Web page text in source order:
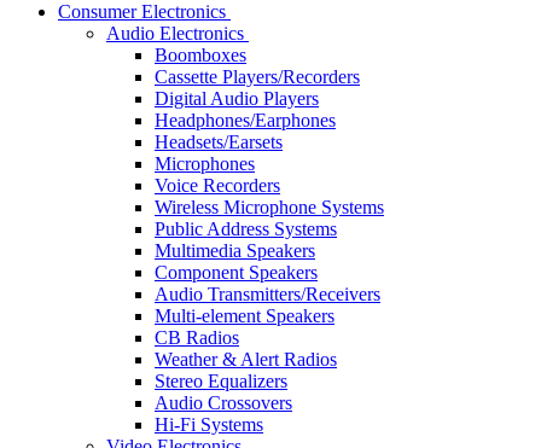
Consumer Electronics
Audio Electronics
Boomboxes
Cassette Players/Recorders
Digital Audio Players
Headphones/Earphones
Headsets/Earsets
Microphones
Voice Recorders
Wireless Microphone Systems
Public Address Systems
Multimedia Speakers
Component Speakers
Audio Transmitters/Receivers
Multi-element Speakers
CB Radios
Weather & Alert Radios
Stereo Equalizers
Audio Crossovers
Hi-Fi Systems